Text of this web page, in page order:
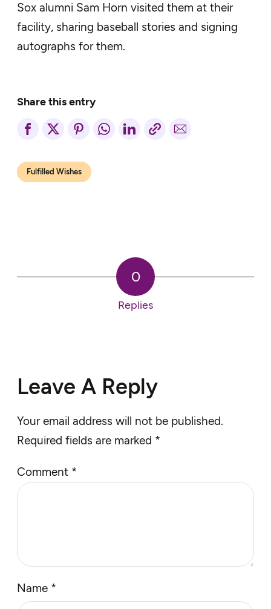
Sox alumni Sam Horn visited them at their
facility, sharing baseball stories and signing
autographs for them.
Share this entry
Fulfilled Wishes
0
Replies
Leave A Reply
Your email address will not be published.
Required fields are marked *
Comment *
Name *